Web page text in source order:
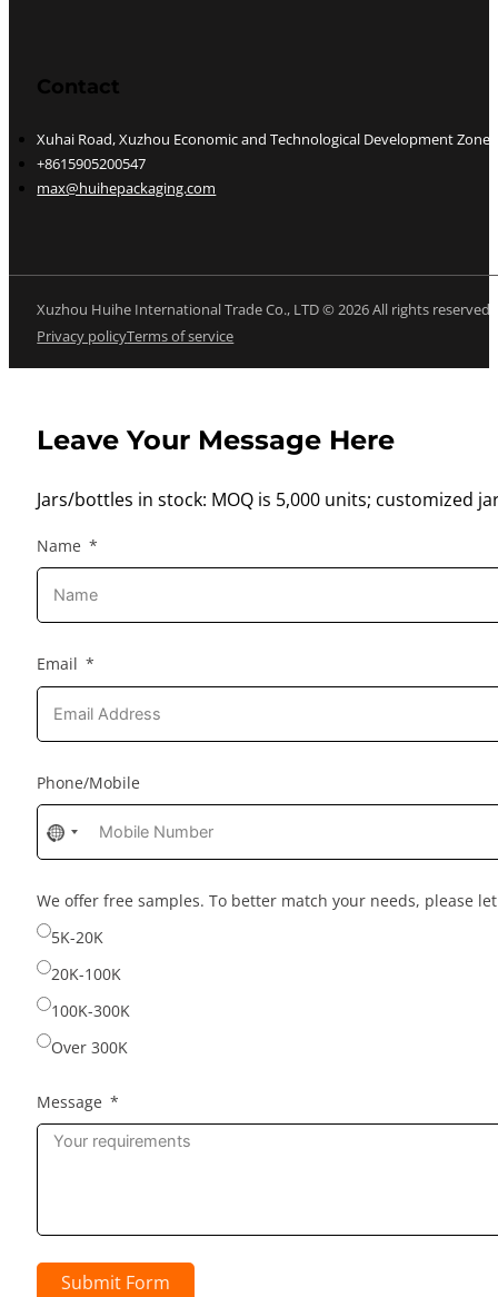
Contact
Xuhai Road, Xuzhou Economic and Technological Development Zone,
+8615905200547
max@huihepackaging.com
Xuzhou Huihe International Trade Co., LTD © 2026 All rights reserved
Privacy policyTerms of service
Leave Your Message Here
Jars/bottles in stock: MOQ is 5,000 units; customized
Name
Email
Phone/Mobile
No
country
selected
We offer free samples. To better match your needs, please
5K-20K
20K-100K
100K-300K
Over 300K
Message
Submit Form